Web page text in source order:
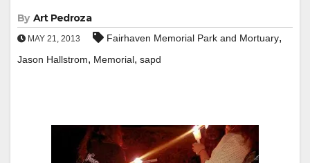
By Art Pedroza
MAY 21, 2013 Fairhaven Memorial Park and Mortuary,
Jason Hallstrom, Memorial, sapd